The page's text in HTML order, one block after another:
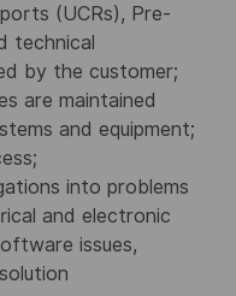
(UCRs), Pre-
technical
by the customer;
are maintained
and equipment;
into problems
and electronic
issues,